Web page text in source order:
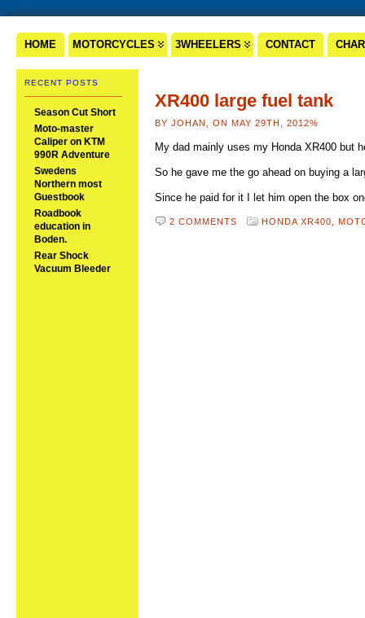
HOME MOTORCYCLES 3WHEELERS CONTACT
RECENT POSTS
Season Cut Short
Moto-master
Caliper on KTM
990R Adventure
Swedens
Northern most
Guestbook
Roadbook
education in
Boden.
Rear Shock
Vacuum Bleeder
XR400 large fuel tank
BY JOHAN, ON MAY 29TH, 2012%
My dad mainly uses my Honda XR400 but
So he gave me the go ahead on buying a
Since he paid for it I let him open the box
2 COMMENTS HONDA XR400,